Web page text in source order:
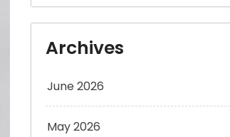
Archives
June 2026
May 2026